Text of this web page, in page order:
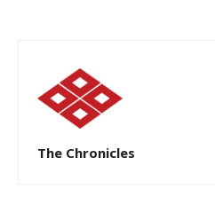
The Chronicles